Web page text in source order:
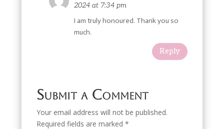
2024 at 7:34 pm
I am truly honoured. Thank you so
much.
Reply
Submit a Comment
Your email address will not be published.
Required fields are marked *